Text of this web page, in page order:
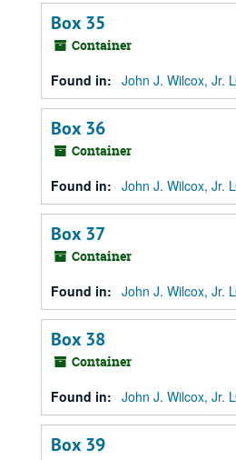
Box 35
Container
Found in: John J. Wilcox, Jr.
Box 36
Container
Found in: John J. Wilcox, Jr.
Box 37
Container
Found in: John J. Wilcox, Jr.
Box 38
Container
Found in: John J. Wilcox, Jr.
Box 39